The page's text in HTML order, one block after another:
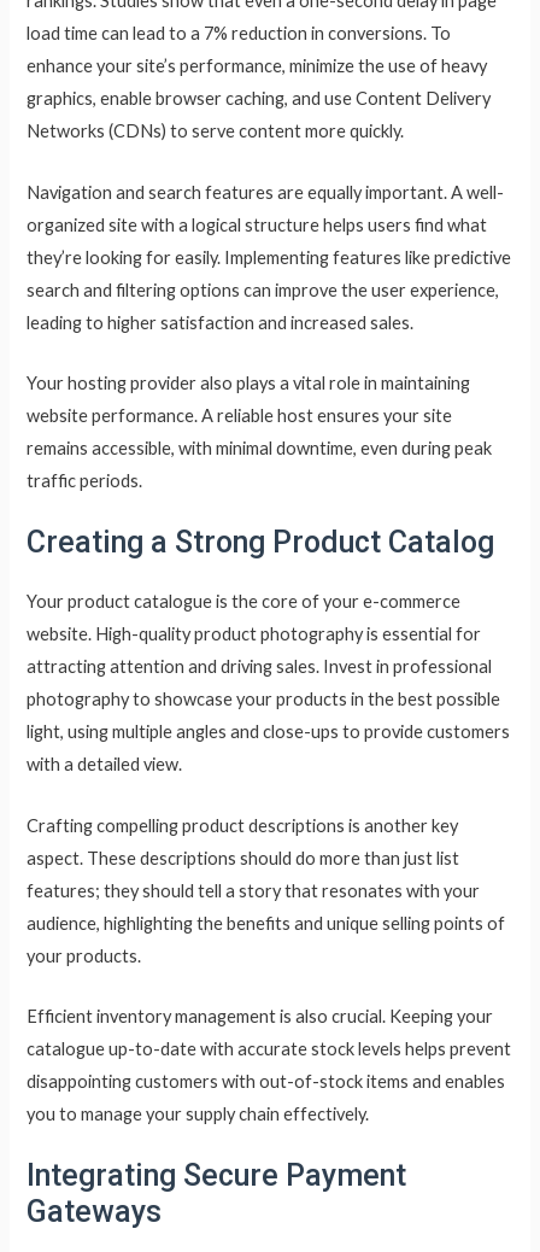
load time can lead to a 7% reduction in conversions. To
enhance your site’s performance, minimize the use of heavy
graphics, enable browser caching, and use Content Delivery
Networks (CDNs) to serve content more quickly.
Navigation and search features are equally important. A well-
organized site with a logical structure helps users find what
they’re looking for easily. Implementing features like predictive
search and filtering options can improve the user experience,
leading to higher satisfaction and increased sales.
Your hosting provider also plays a vital role in maintaining
website performance. A reliable host ensures your site
remains accessible, with minimal downtime, even during peak
traffic periods.
Creating a Strong Product Catalog
Your product catalogue is the core of your e-commerce
website. High-quality product photography is essential for
attracting attention and driving sales. Invest in professional
photography to showcase your products in the best possible
light, using multiple angles and close-ups to provide customers
with a detailed view.
Crafting compelling product descriptions is another key
aspect. These descriptions should do more than just list
features; they should tell a story that resonates with your
audience, highlighting the benefits and unique selling points of
your products.
Efficient inventory management is also crucial. Keeping your
catalogue up-to-date with accurate stock levels helps prevent
disappointing customers with out-of-stock items and enables
you to manage your supply chain effectively.
Integrating Secure Payment
Gateways